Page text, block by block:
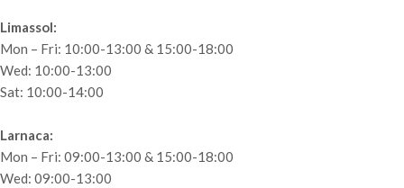
Limassol:
Mon – Fri: 10:00-13:00 & 15:00-18:00
Wed: 10:00-13:00
Sat: 10:00-14:00
Larnaca:
Mon – Fri: 09:00-13:00 & 15:00-18:00
Wed: 09:00-13:00